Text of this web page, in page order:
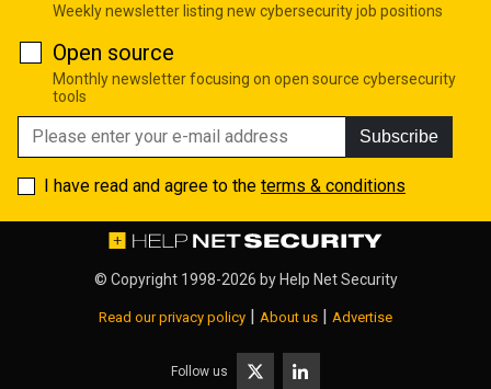
Weekly newsletter listing new cybersecurity job positions
Open source
Monthly newsletter focusing on open source cybersecurity
tools
Subscribe
I have read and agree to the terms & conditions
© Copyright 1998-2026 by Help Net Security
Read our privacy policy | About us | Advertise
Follow us